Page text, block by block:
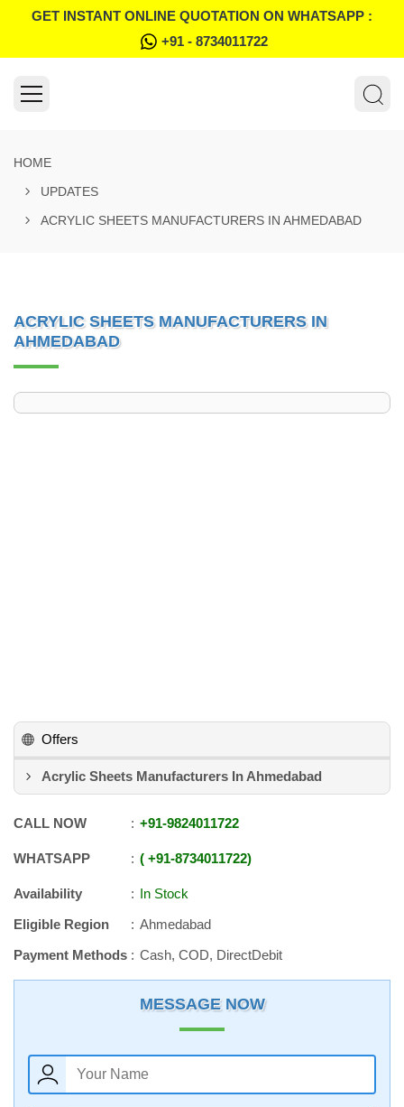
GET INSTANT ONLINE QUOTATION ON WHATSAPP :
+91 - 8734011722
HOME
UPDATES
ACRYLIC SHEETS MANUFACTURERS IN AHMEDABAD
ACRYLIC SHEETS MANUFACTURERS IN
AHMEDABAD
Offers
Acrylic Sheets Manufacturers In Ahmedabad
CALL NOW +91-9824011722
WHATSAPP +91-8734011722
Availability
In Stock
Eligible Region
Ahmedabad
Payment Methods
Cash, COD, DirectDebit
MESSAGE NOW